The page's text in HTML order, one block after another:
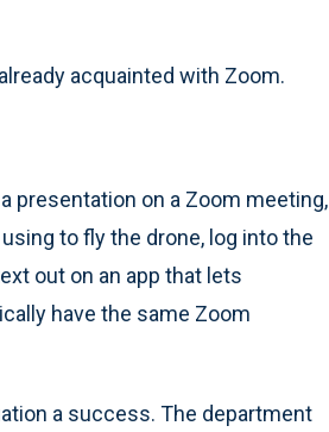
acquainted with Zoom.
presentation on a Zoom meeting,
to fly the drone, log into the
out on an app that lets
have the same Zoom
a success. The department